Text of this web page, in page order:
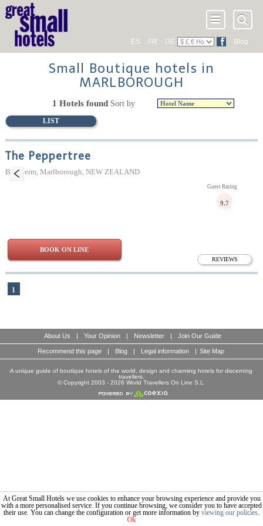
ES FR DE Blog
Small Boutique hotels in
MARLBOROUGH
LIST
1 Hotels found Sort by
The Peppertree
Blenheim, Marlborough, NEW ZEALAND
REVIEWS
Guest Rating
9.7
BOOK ON LINE
1
About Us | Your Opinion | Newsletter | Join Our Guide
Recommend this page | Blog | Legal information | Site Map
A unique guide of boutique hotels of the world, design and charming hotels for discerning
travellers.
© Copyright 2003 - 2026 World Travellers On Line S.L.
At Great Small Hotels we use cookies to enhance your browsing experience and provide you
with a more personalised service. If you continue browsing, we consider you to have accepted
their use. You can change the configuration or get more information by viewing our policies.
Ok